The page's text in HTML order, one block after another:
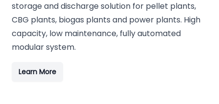
storage and discharge solution for pellet plants,
CBG plants, biogas plants and power plants. High
capacity, low maintenance, fully automated
modular system.
Learn More